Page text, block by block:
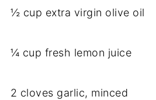
½ cup extra virgin olive oil
¼ cup fresh lemon juice
2 cloves garlic, minced